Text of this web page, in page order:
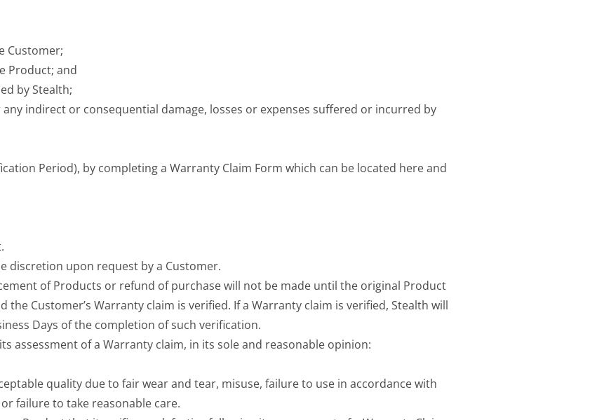
Customer;
Product; and
by Stealth;
indirect or consequential damage, losses or expenses suffered or incurred by
Period), by completing a Warranty Claim Form which can be located here and
discretion upon request by a Customer.
of Products or refund of purchase will not be made until the original Product
Customer’s Warranty claim is verified. If a Warranty claim is verified, Stealth will
Days of the completion of such verification.
assessment of a Warranty claim, in its sole and reasonable opinion:
quality due to fair wear and tear, misuse, failure to use in accordance with
failure to take reasonable care.